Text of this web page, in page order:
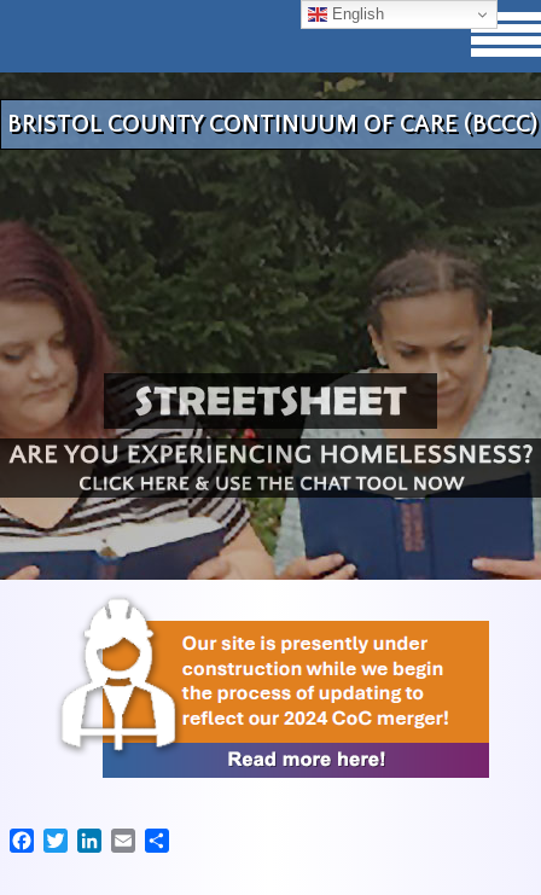
BRISTOL COUNTY CONTINUUM OF CARE (BCCC)
FacebookTwitterLinkedIn
Email
English